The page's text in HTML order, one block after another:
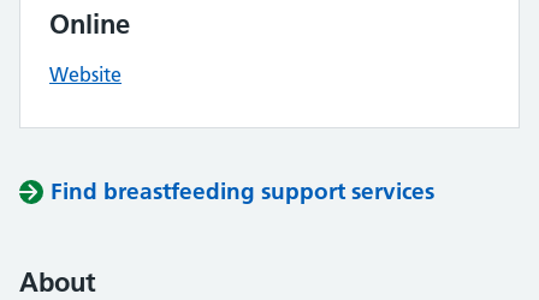
Online
Website
Find breastfeeding support services
About